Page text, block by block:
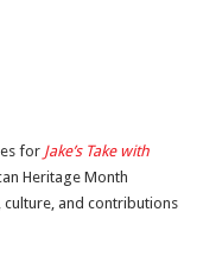
for Jake’s Take with
Heritage Month
culture, and contributions